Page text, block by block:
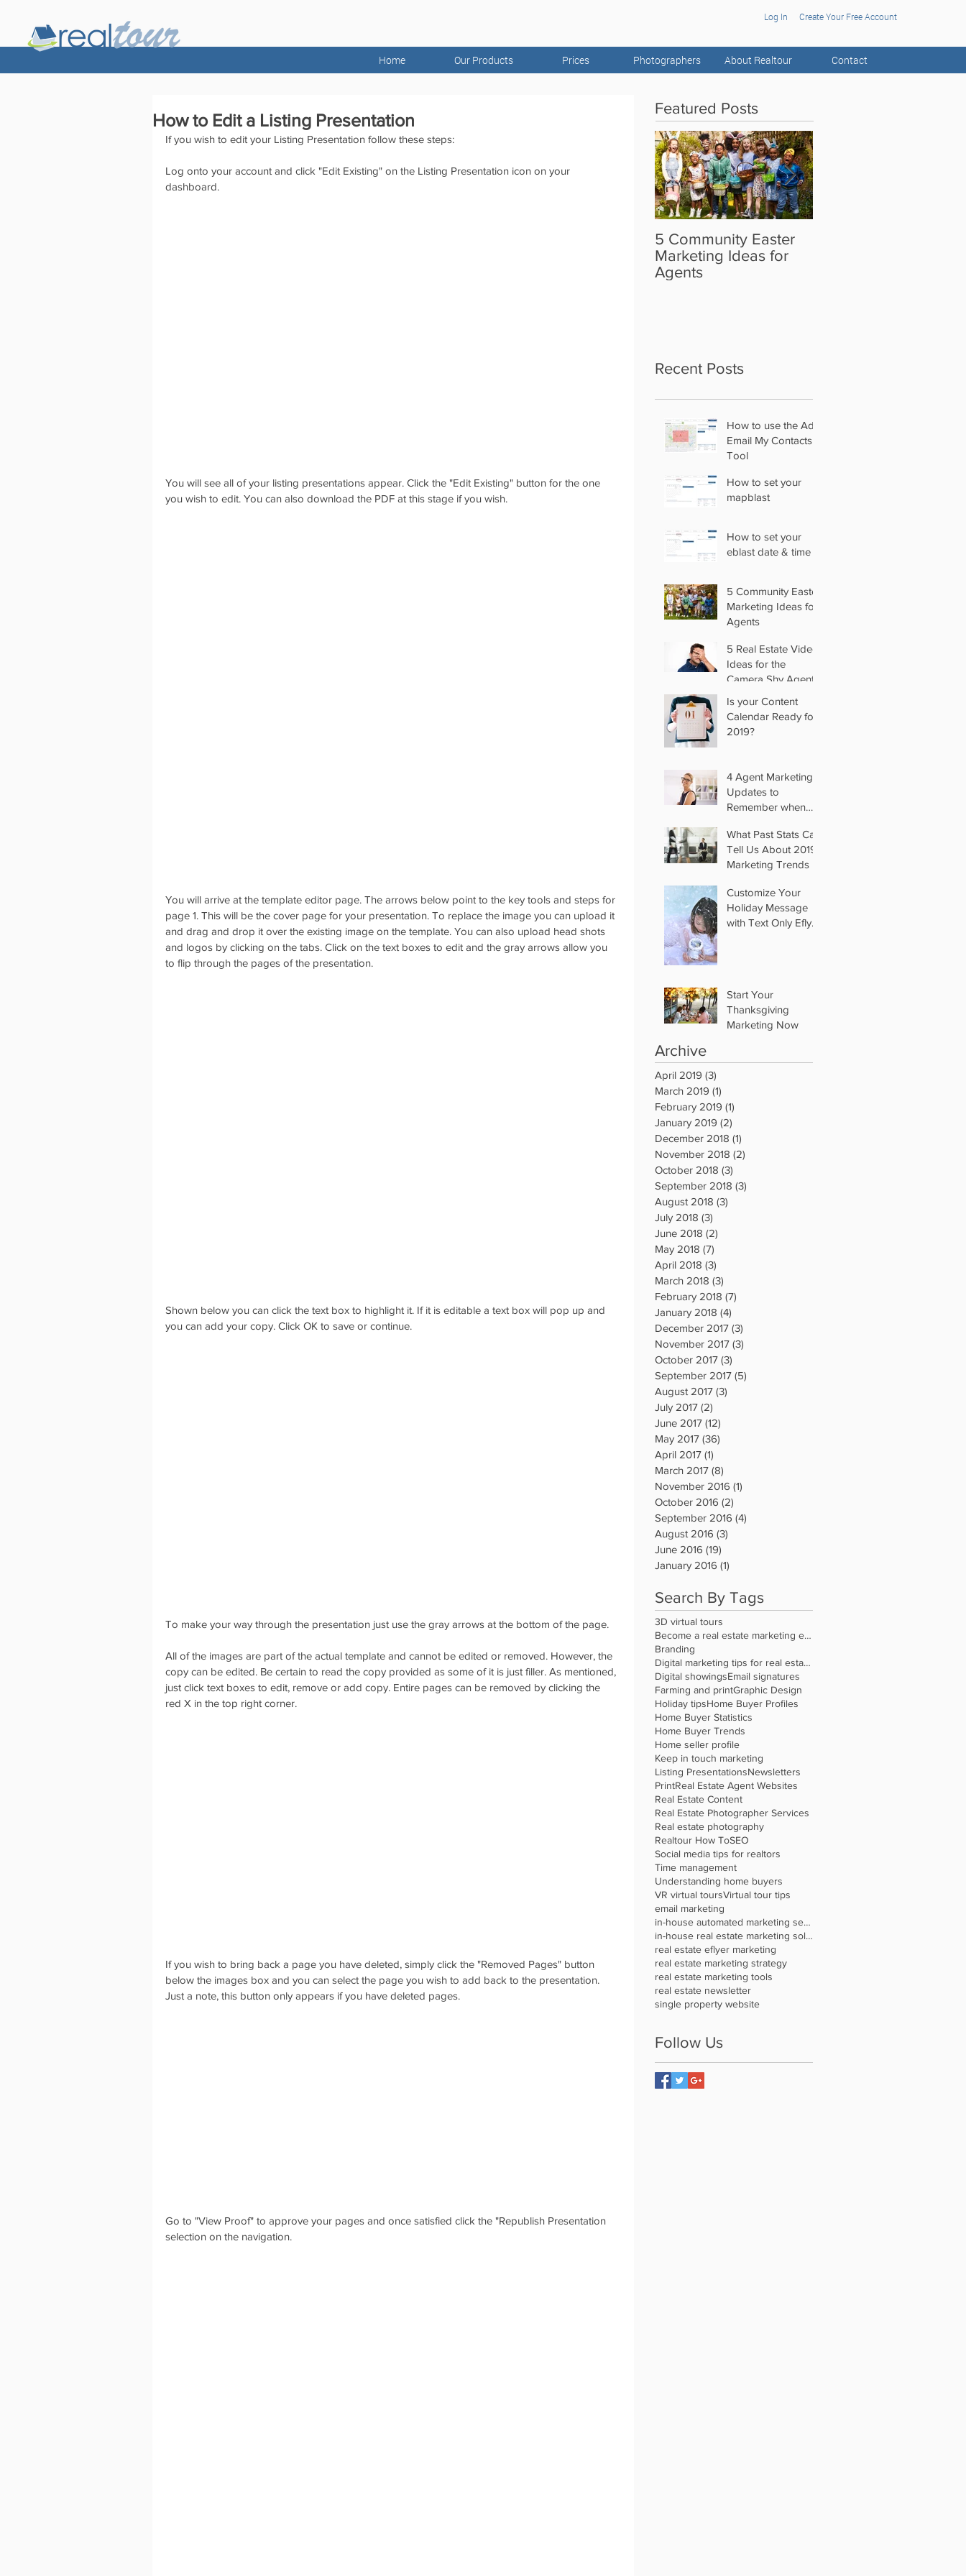
Log In Create Your Free Account
Home Our Products Prices Photographers About Realtour Contact
How to Edit a Listing Presentation
If you wish to edit your Listing Presentation follow these steps:
Log onto your account and click "Edit Existing" on the Listing Presentation icon on your
dashboard.
You will see all of your listing presentations appear. Click the "Edit Existing" button for the one
you wish to edit. You can also download the PDF at this stage if you wish.
You will arrive at the template editor page. The arrows below point to the key tools and steps for
page 1. This will be the cover page for your presentation. To replace the image you can upload it
and drag and drop it over the existing image on the template. You can also upload head shots
and logos by clicking on the tabs. Click on the text boxes to edit and the gray arrows allow you
to flip through the pages of the presentation.
Shown below you can click the text box to highlight it. If it is editable a text box will pop up and
you can add your copy. Click OK to save or continue.
To make your way through the presentation just use the gray arrows at the bottom of the page.
All of the images are part of the actual template and cannot be edited or removed. However, the
copy can be edited. Be certain to read the copy provided as some of it is just filler. As mentioned,
just click text boxes to edit, remove or add copy. Entire pages can be removed by clicking the
red X in the top right corner.
If you wish to bring back a page you have deleted, simply click the "Removed Pages" button
below the images box and you can select the page you wish to add back to the presentation.
Just a note, this button only appears if you have deleted pages.
Go to "View Proof" to approve your pages and once satisfied click the "Republish Presentation
selection on the navigation.
Featured Posts
5 Community Easter
Marketing Ideas for
Agents
Recent Posts
How to use the Add
Email My Contacts
Tool
How to set your
mapblast
How to set your
eblast date & time
5 Community Easter
Marketing Ideas for
Agents
5 Real Estate Video
Ideas for the
Camera Shy Agent
Is your Content
Calendar Ready for
2019?
4 Agent Marketing
Updates to
Remember when
What Past Stats Can
Tell Us About 2019
Marketing Trends
Customize Your
Holiday Message
with Text Only Eflyer
Start Your
Thanksgiving
Marketing Now
Archive
April 2019 (3)
March 2019 (1)
February 2019 (1)
January 2019 (2)
December 2018 (1)
November 2018 (2)
October 2018 (3)
September 2018 (3)
August 2018 (3)
July 2018 (3)
June 2018 (2)
May 2018 (7)
April 2018 (3)
March 2018 (3)
February 2018 (7)
January 2018 (4)
December 2017 (3)
November 2017 (3)
October 2017 (3)
September 2017 (5)
August 2017 (3)
July 2017 (2)
June 2017 (12)
May 2017 (36)
April 2017 (1)
March 2017 (8)
November 2016 (1)
October 2016 (2)
September 2016 (4)
August 2016 (3)
June 2016 (19)
January 2016 (1)
Search By Tags
3D virtual tours
Become a real estate marketing expert
Branding
Digital marketing tips for real estate agents
Digital showingsEmail signatures
Farming and printGraphic Design
Holiday tipsHome Buyer Profiles
Home Buyer Statistics
Home Buyer Trends
Home seller profile
Keep in touch marketing
Listing PresentationsNewsletters
PrintReal Estate Agent Websites
Real Estate Content
Real Estate Photographer Services
Real estate photography
Realtour How ToSEO
Social media tips for realtors
Time management
Understanding home buyers
VR virtual toursVirtual tour tips
email marketing
in-house automated marketing service
in-house real estate marketing solution
real estate eflyer marketing
real estate marketing strategy
real estate marketing tools
real estate newsletter
single property website
Follow Us